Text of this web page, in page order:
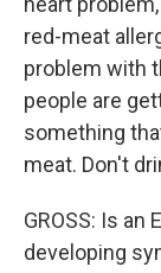
red-meat
problem with
people are
something
meat. Don't
GROSS: Is
developing